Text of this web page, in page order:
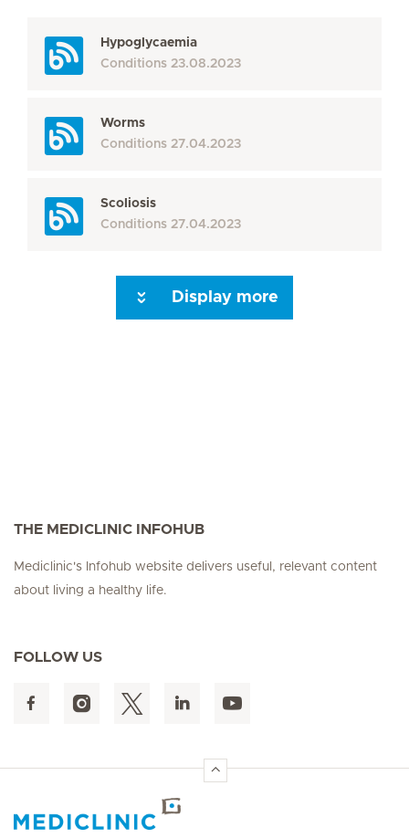
Hypoglycaemia
Conditions 23.08.2023
Worms
Conditions 27.04.2023
Scoliosis
Conditions 27.04.2023
Display more
THE MEDICLINIC INFOHUB
Mediclinic's Infohub website delivers useful, relevant content
about living a healthy life.
FOLLOW US